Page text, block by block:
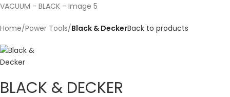
Home Power Tools Black & DeckerBack to products
BLACK & DECKER